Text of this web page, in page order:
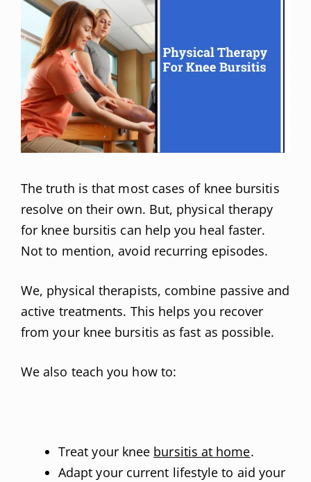
The truth is that most cases of knee bursitis
resolve on their own. But, physical therapy
for knee bursitis can help you heal faster.
Not to mention, avoid recurring episodes.
We, physical therapists, combine passive and
active treatments. This helps you recover
from your knee bursitis as fast as possible.
We also teach you how to:
Treat your knee bursitis at home.
Adapt your current lifestyle to aid your